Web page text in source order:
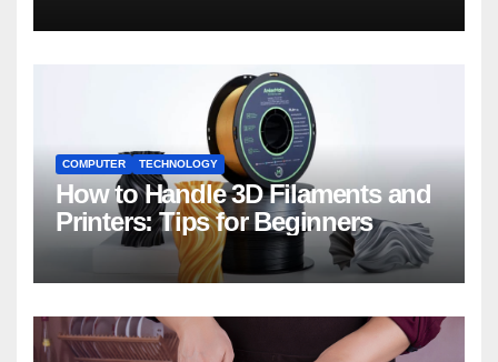
COMPUTER TECHNOLOGY
How to Handle 3D Filaments and
Printers: Tips for Beginners